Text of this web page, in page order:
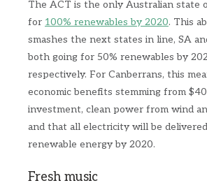
The ACT is the only Australian state
for 100% renewables by 2020. This
smashes the next states in line, SA
both going for 50% renewables by
respectively. For Canberrans, this
economic benefits stemming from
investment, clean power from wind
and that all electricity will be
renewable energy by 2020.
Fresh music